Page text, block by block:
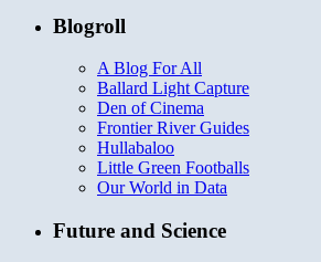
Blogroll
A Blog For All
Ballard Light Capture
Den of Cinema
Frontier River Guides
Hullabaloo
Little Green Footballs
Our World in Data
Future and Science